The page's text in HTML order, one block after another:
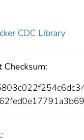
CDC Library
Checksum: